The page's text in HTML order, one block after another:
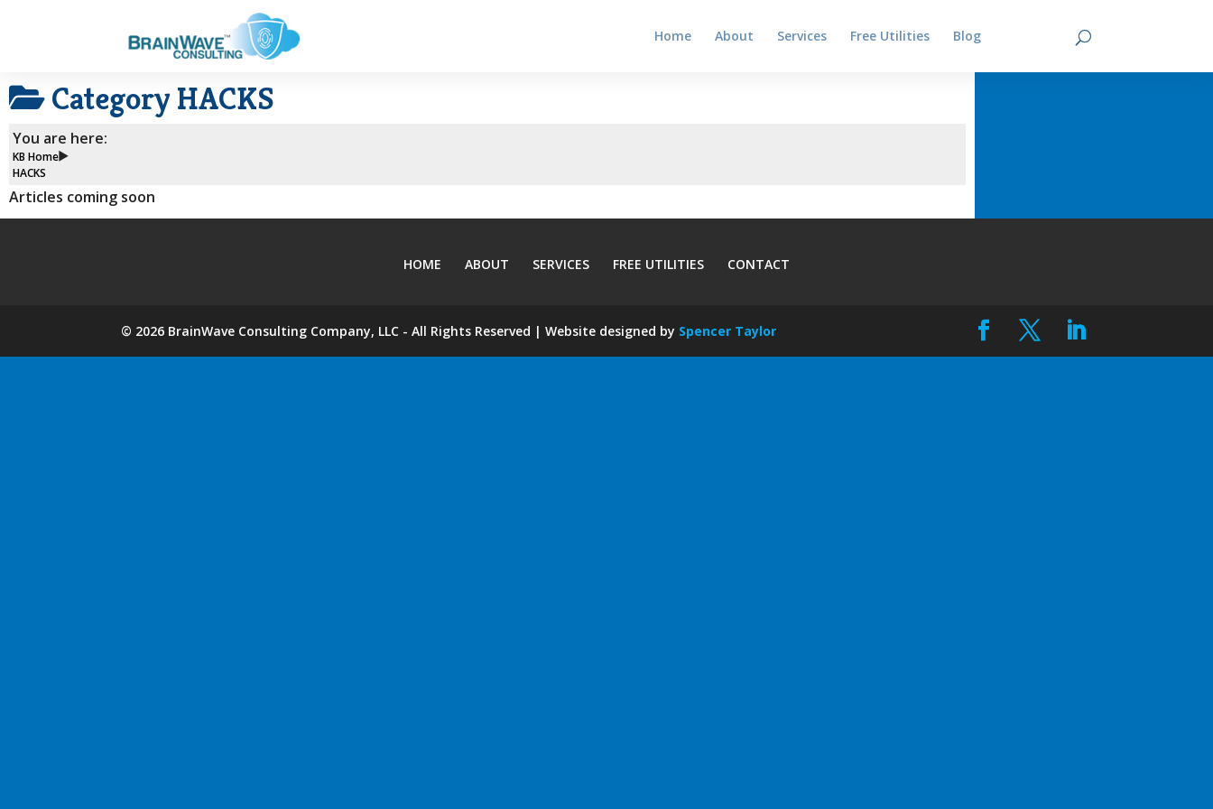
Home About Services Free Utilities Blog
Category HACKS
You are here:
KB Home
HACKS
Articles coming soon
HOME ABOUT SERVICES FREE UTILITIES CONTACT
© 2026 BrainWave Consulting Company, LLC - All Rights Reserved | Website designed by Spencer Taylor